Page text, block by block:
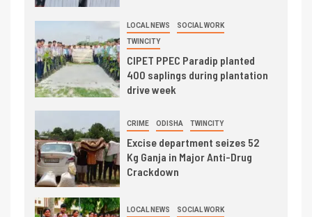
LOCAL NEWS SOCIAL WORK
TWINCITY
CIPET PPEC Paradip planted
400 saplings during plantation
drive week
CRIME ODISHA TWINCITY
Excise department seizes 52
Kg Ganja in Major Anti-Drug
Crackdown
LOCAL NEWS SOCIAL WORK